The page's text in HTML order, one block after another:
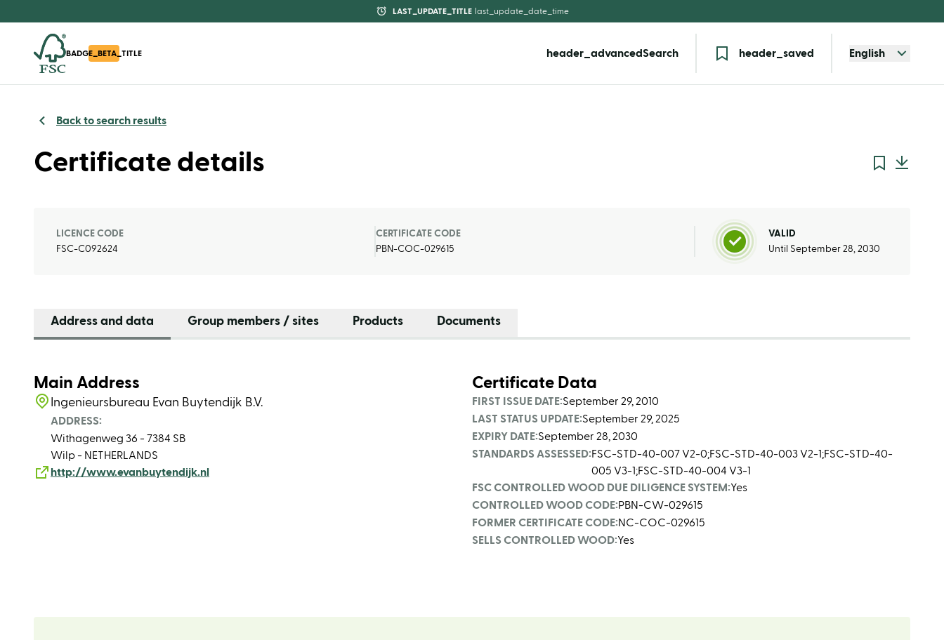
LAST_UPDATE_TITLE last_update_date_time
BADGE_BETA_TITLE header_advancedSearch header_saved English
Back to search results
Certificate details
LICENCE CODE
FSC-C092624
CERTIFICATE CODE
PBN-COC-029615
VALID
Until September 28, 2030
Address and data Group members / sites Products Documents
Main Address
Ingenieursbureau Evan Buytendijk B.V.
ADDRESS:
Withagenweg 36 - 7384 SB
Wilp - NETHERLANDS
http://www.evanbuytendijk.nl
Certificate Data
FIRST ISSUE DATE:September 29, 2010
LAST STATUS UPDATE:September 29, 2025
EXPIRY DATE:September 28, 2030
STANDARDS ASSESSED:FSC-STD-40-007 V2-0;FSC-STD-40-003 V2-1;FSC-STD-40-
005 V3-1;FSC-STD-40-004 V3-1
FSC CONTROLLED WOOD DUE DILIGENCE SYSTEM:Yes
CONTROLLED WOOD CODE:PBN-CW-029615
FORMER CERTIFICATE CODE:NC-COC-029615
SELLS CONTROLLED WOOD:Yes